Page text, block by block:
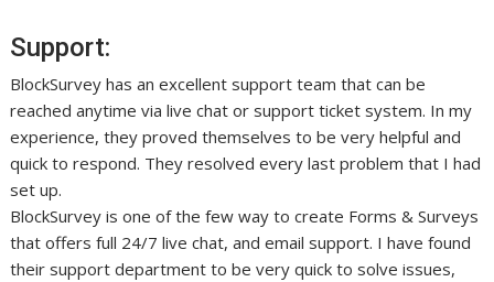
Support:
BlockSurvey has an excellent support team that can be
reached anytime via live chat or support ticket system. In my
experience, they proved themselves to be very helpful and
quick to respond. They resolved every last problem that I had
set up.
BlockSurvey is one of the few way to create Forms & Surveys
that offers full 24/7 live chat, and email support. I have found
their support department to be very quick to solve issues,